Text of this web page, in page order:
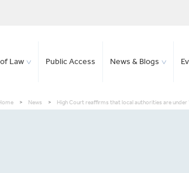
Law Public Access News & Blogs
> News > High Court reaffirms that local authorities are